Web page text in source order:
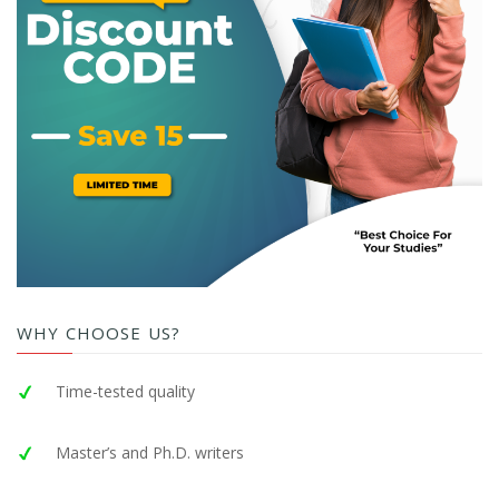
WHY CHOOSE US?
Time-tested quality
Master’s and Ph.D. writers